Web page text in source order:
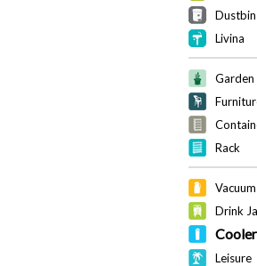
Dustbin
Livina
Garden
Rack
Drink
Cooler
Leisure